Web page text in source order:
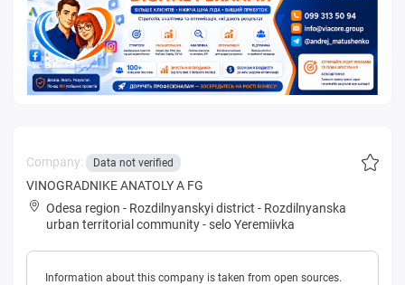
Company: Data not verified
VINOGRADNIKE ANATOLY A FG
Odesa region - Rozdilnyanskyi district - Rozdilnyanska
urban territorial community-selo Yeremiivka
Information about this company is taken from open sources.